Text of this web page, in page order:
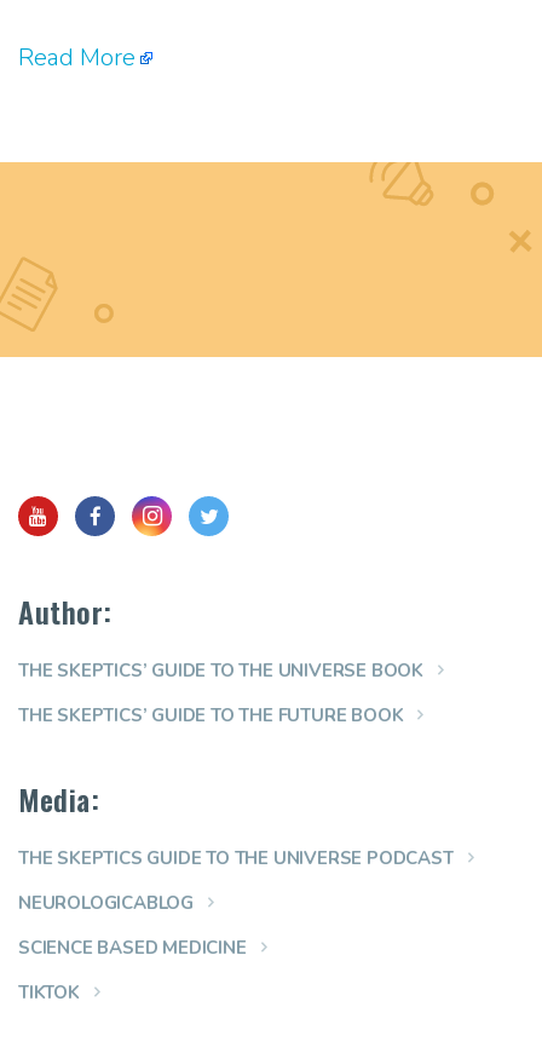
Read More
Author:
THE SKEPTICS’ GUIDE TO THE UNIVERSE BOOK
THE SKEPTICS’ GUIDE TO THE FUTURE BOOK
Media:
THE SKEPTICS GUIDE TO THE UNIVERSE PODCAST
NEUROLOGICABLOG
SCIENCE BASED MEDICINE
TIKTOK